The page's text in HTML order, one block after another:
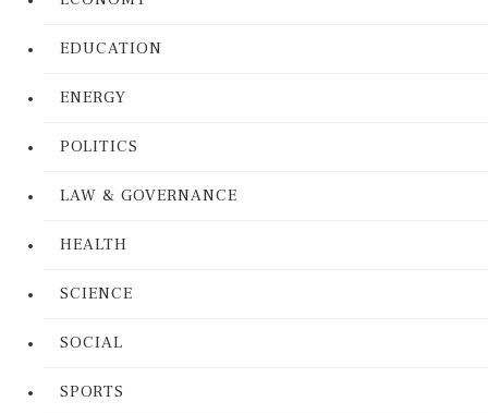
EDUCATION
ENERGY
POLITICS
LAW & GOVERNANCE
HEALTH
SCIENCE
SOCIAL
SPORTS